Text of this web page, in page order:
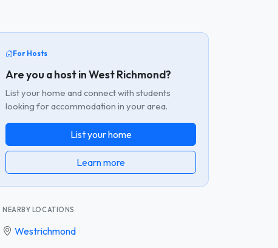
For Hosts
Are you a host in West Richmond?
List your home and connect with students
looking for accommodation in your area.
List your home
Learn more
NEARBY LOCATIONS
Westrichmond